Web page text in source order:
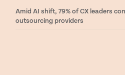
Amid AI shift, 79% of CX leaders
outsourcing providers